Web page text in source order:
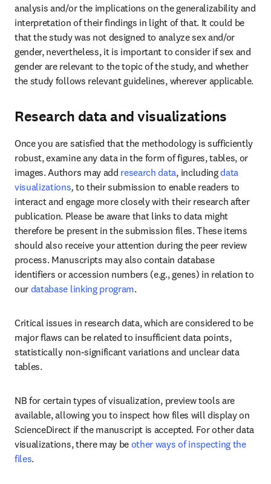
analysis and/or the implications on the generalizability and
interpretation of their findings in light of that. It could be
that the study was not designed to analyze sex and/or
gender, nevertheless, it is important to consider if sex and
gender are relevant to the topic of the study, and whether
the study follows relevant guidelines, wherever applicable.
Research data and visualizations
Once you are satisfied that the methodology is sufficiently
robust, examine any data in the form of figures, tables, or
images. Authors may add research data, includingdata
visualizations, to their submission to enable readers to
interact and engage more closely with their research after
publication. Please be aware that links to data might
therefore be present in the submission files. These items
should also receive your attention during the peer review
process. Manuscripts may also contain database
identifiers or accession numbers (e.g., genes) in relation to
our database linking program.
Critical issues in research data, which are considered to be
major flaws can be related to insufficient data points,
statistically non-significant variations and unclear data
tables.
NB for certain types of visualization, preview tools are
available, allowing you to inspect how files will display on
ScienceDirect if the manuscript is accepted. For other data
visualizations, there may be other ways of inspecting the
files.